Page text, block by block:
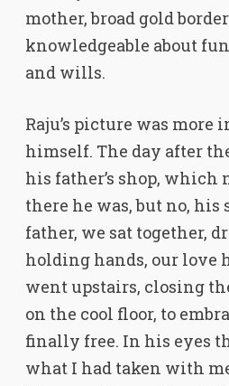
mother, broad gold
knowledgeable about
and wills.
Raju’s picture was more
himself. The day after
his father’s shop, which
there he was, but no, his
father, we sat together,
holding hands, our love
went upstairs, closing
on the cool floor, to
finally free. In his eyes
what I had taken with